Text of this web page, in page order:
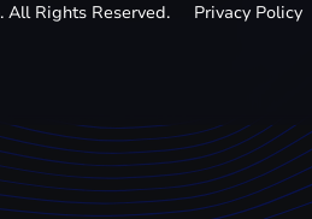
All Rights Reserved. Privacy Policy